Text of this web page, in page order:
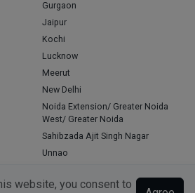
website, you consent to
Gurgaon
Jaipur
Kochi
Lucknow
Meerut
New Delhi
Noida Extension/ Greater Noida
West/ Greater Noida
Sahibzada Ajit Singh Nagar
Unnao